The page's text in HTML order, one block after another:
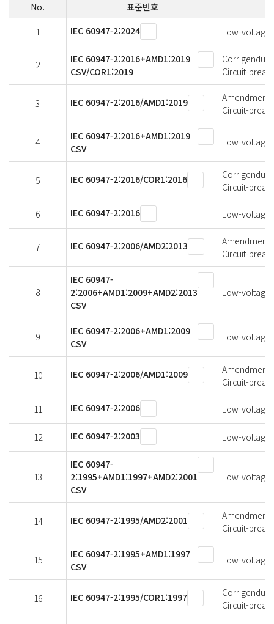
No. 표준번호
1 IEC 60947-2:2024 Low-voltage
2
IEC 60947-2:2016+AMD1:2019
CSV/COR1:2019
Circuit-
3 IEC 60947-2:2016/AMD1:2019
Amendment
Circuit-
4
IEC 60947-2:2016+AMD1:2019
CSV
Low-voltage
5 IEC 60947-2:2016/COR1:2016
Circuit-
6 IEC 60947-2:2016 Low-voltage
7 IEC 60947-2:2006/AMD2:2013
Amendment
Circuit-
8
IEC 60947-
2:2006+AMD1:2009+AMD2:2013
CSV
Low-voltage
9
IEC 60947-2:2006+AMD1:2009
CSV
Low-voltage
10 IEC 60947-2:2006/AMD1:2009
Amendment
Circuit-
11 IEC 60947-2:2006 Low-voltage
12 IEC 60947-2:2003 Low-voltage
13
IEC 60947-
2:1995+AMD1:1997+AMD2:2001
CSV
Low-voltage
14 IEC 60947-2:1995/AMD2:2001
Amendment
Circuit-
15
IEC 60947-2:1995+AMD1:1997
CSV
Low-voltage
16 IEC 60947-2:1995/COR1:1997
Circuit-